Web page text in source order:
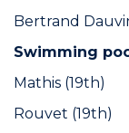
Bertrand
Swimming
Mathis (19th)
Rouvet (19th)